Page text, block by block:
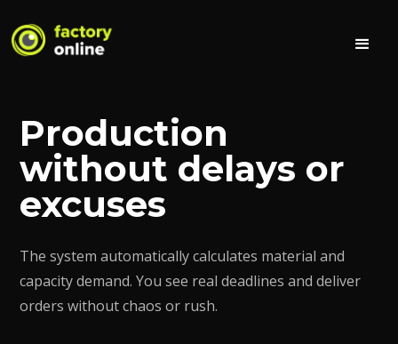
Production
without delays or
excuses
The system automatically calculates material and
capacity demand. You see real deadlines and deliver
orders without chaos or rush.